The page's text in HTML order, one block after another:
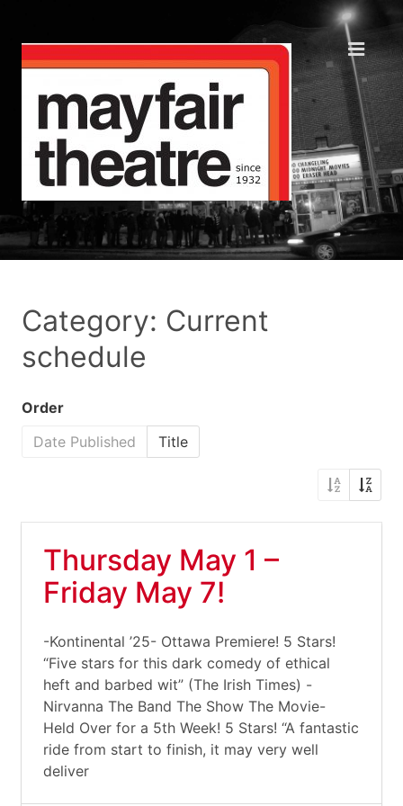
Category: Current
schedule
Order
Date Published
Title
Thursday May 1 –
Friday May 7!
-Kontinental ’25- Ottawa Premiere! 5 Stars!
“Five stars for this dark comedy of ethical
heft and barbed wit” (The Irish Times) -
Nirvanna The Band The Show The Movie-
Held Over for a 5th Week! 5 Stars! “A fantastic
ride from start to finish, it may very well
deliver